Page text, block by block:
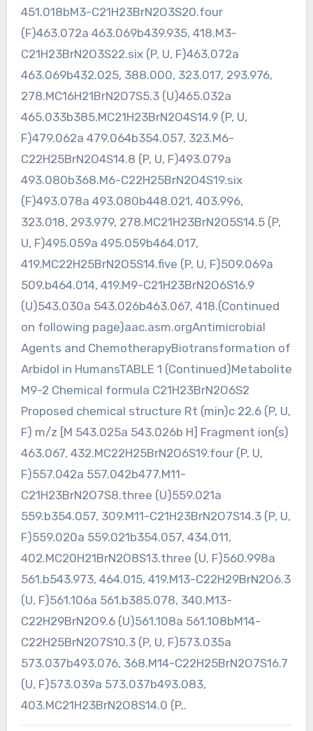
451.018bM3-C21H23BrN2O3S20.four
(F)463.072a 463.069b439.935, 418.M3-
C21H23BrN2O3S22.six (P, U, F)463.072a
463.069b432.025, 388.000, 323.017, 293.976,
278.MC16H21BrN2O7S5.3 (U)465.032a
465.033b385.MC21H23BrN2O4S14.9 (P, U,
F)479.062a 479.064b354.057, 323.M6-
C22H25BrN2O4S14.8 (P, U, F)493.079a
493.080b368.M6-C22H25BrN2O4S19.six
(F)493.078a 493.080b448.021, 403.996,
323.018, 293.979, 278.MC21H23BrN2O5S14.5 (P,
U, F)495.059a 495.059b464.017,
419.MC22H25BrN2O5S14.five (P, U, F)509.069a
509.b464.014, 419.M9-C21H23BrN2O6S16.9
(U)543.030a 543.026b463.067, 418.(Continued
on following page)aac.asm.orgAntimicrobial
Agents and ChemotherapyBiotransformation of
Arbidol in HumansTABLE 1 (Continued)Metabolite
M9-2 Chemical formula C21H23BrN2O6S2
Proposed chemical structure Rt (min)c 22.6 (P, U,
F) m/z [M 543.025a 543.026b H] Fragment ion(s)
463.067, 432.MC22H25BrN2O6S19.four (P, U,
F)557.042a 557.042b477.M11-
C21H23BrN2O7S8.three (U)559.021a
559.b354.057, 309.M11-C21H23BrN2O7S14.3 (P, U,
F)559.020a 559.021b354.057, 434.011,
402.MC20H21BrN2O8S13.three (U, F)560.998a
561.b543.973, 464.015, 419.M13-C22H29BrN2O6.3
(U, F)561.106a 561.b385.078, 340.M13-
C22H29BrN2O9.6 (U)561.108a 561.108bM14-
C22H25BrN2O7S10.3 (P, U, F)573.035a
573.037b493.076, 368.M14-C22H25BrN2O7S16.7
(U, F)573.039a 573.037b493.083,
403.MC21H23BrN2O8S14.0 (P,.